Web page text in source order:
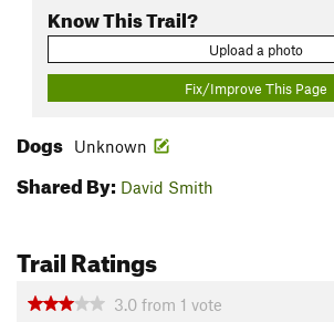
Know This Trail?
Upload a photo
Fix/Improve This Page
Dogs Unknown
Shared By: David Smith
Trail Ratings
3.0 from 1 vote